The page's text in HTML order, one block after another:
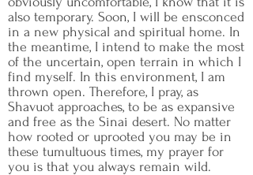
also temporary. Soon, I will be ensconced
in a new physical and spiritual home. In
the meantime, I intend to make the most
of the uncertain, open terrain in which I
find myself. In this environment, I am
thrown open. Therefore, I pray, as
Shavuot approaches, to be as expansive
and free as the Sinai desert. No matter
how rooted or uprooted you may be in
these tumultuous times, my prayer for
you is that you always remain wild.